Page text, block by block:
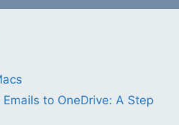
to OneDrive: A Step